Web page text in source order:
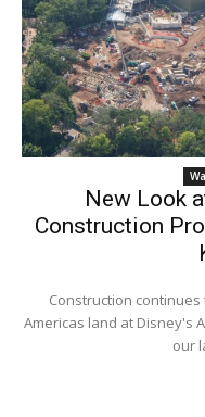
New Look
Construction
Construction
Americas land at Disney's
our